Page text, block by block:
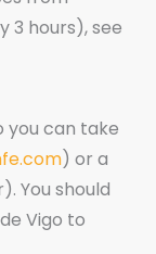
3 hours), see
you can take
) or a
You should
Vigo to